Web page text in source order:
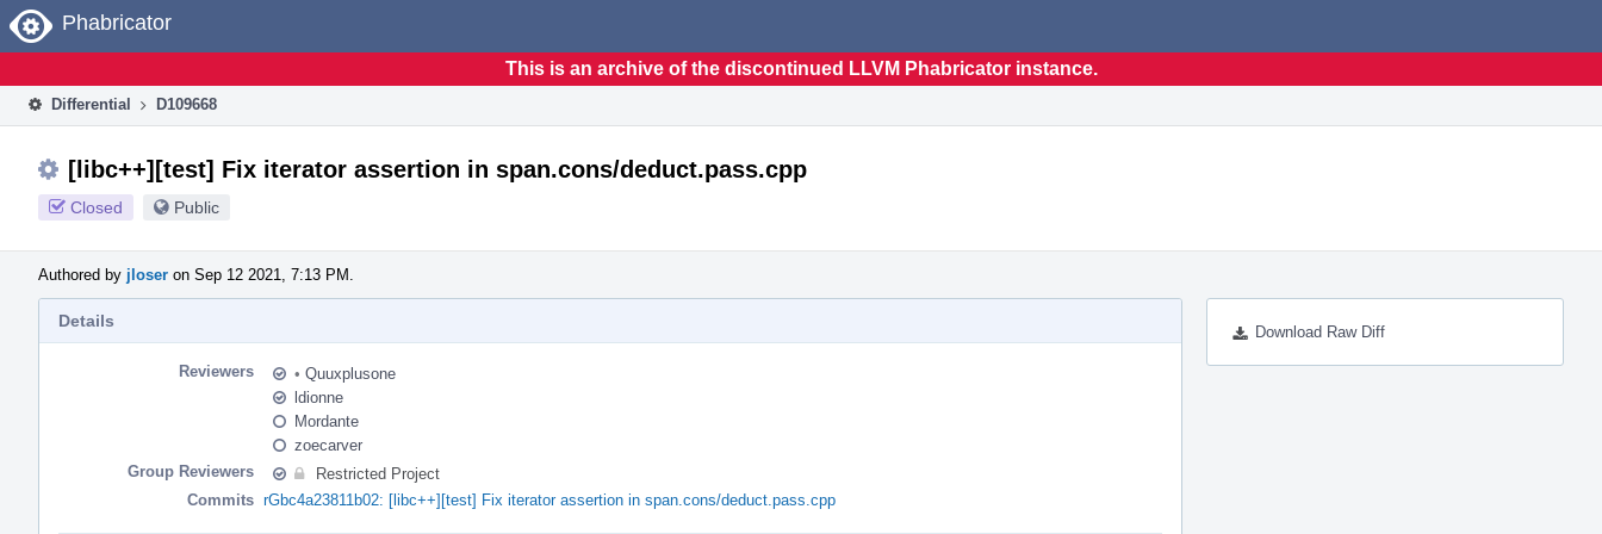
Home
Phabricator
This is an archive of the discontinued LLVM Phabricator instance.
Differential D109668
[libc++][test] Fix iterator assertion in span.cons/deduct.pass.cpp
Closed Public
Authored by jloser on Sep 12 2021, 7:13 PM.
Download Raw Diff
Details
Reviewers • Quuxplusone
ldionne
Mordante
zoecarver
Group Reviewers
Restricted Project
Commits rGbc4a23811b02: [libc++][test] Fix iterator assertion in span.cons/deduct.pass.cpp